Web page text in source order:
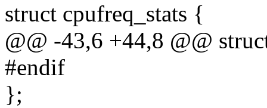
struct cpufreq_stats {
@@ -43,6 +44,8 @@
#endif
};